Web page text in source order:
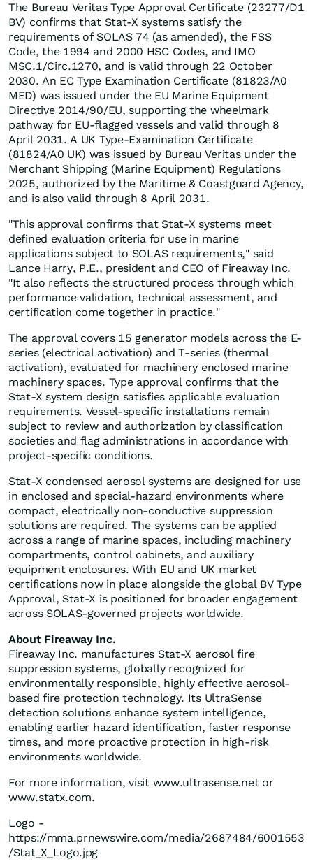
The Bureau Veritas Type Approval Certificate (23277/D1
BV) confirms that Stat-X systems satisfy the
requirements of SOLAS 74 (as amended), the FSS
Code, the 1994 and 2000 HSC Codes, and IMO
MSC.1/Circ.1270, and is valid through 22 October
2030. An EC Type Examination Certificate (81823/A0
MED) was issued under the EU Marine Equipment
Directive 2014/90/EU, supporting the wheelmark
pathway for EU-flagged vessels and valid through 8
April 2031. A UK Type-Examination Certificate
(81824/A0 UK) was issued by Bureau Veritas under the
Merchant Shipping (Marine Equipment) Regulations
2025, authorized by the Maritime & Coastguard Agency,
and is also valid through 8 April 2031.
"This approval confirms that Stat-X systems meet
defined evaluation criteria for use in marine
applications subject to SOLAS requirements," said
Lance Harry, P.E., president and CEO of Fireaway Inc.
"It also reflects the structured process through which
performance validation, technical assessment, and
certification come together in practice."
The approval covers 15 generator models across the E-
series (electrical activation) and T-series (thermal
activation), evaluated for machinery enclosed marine
machinery spaces. Type approval confirms that the
Stat-X system design satisfies applicable evaluation
requirements. Vessel-specific installations remain
subject to review and authorization by classification
societies and flag administrations in accordance with
project-specific conditions.
Stat-X condensed aerosol systems are designed for use
in enclosed and special-hazard environments where
compact, electrically non-conductive suppression
solutions are required. The systems can be applied
across a range of marine spaces, including machinery
compartments, control cabinets, and auxiliary
equipment enclosures. With EU and UK market
certifications now in place alongside the global BV Type
Approval, Stat-X is positioned for broader engagement
across SOLAS-governed projects worldwide.
About Fireaway Inc.
Fireaway Inc. manufactures Stat-X aerosol fire
suppression systems, globally recognized for
environmentally responsible, highly effective aerosol-
based fire protection technology. Its UltraSense
detection solutions enhance system intelligence,
enabling earlier hazard identification, faster response
times, and more proactive protection in high-risk
environments worldwide.
For more information, visit www.ultrasense.net or
www.statx.com.
Logo -
https://mma.prnewswire.com/media/2687484/6001553
/Stat_X_Logo.jpg